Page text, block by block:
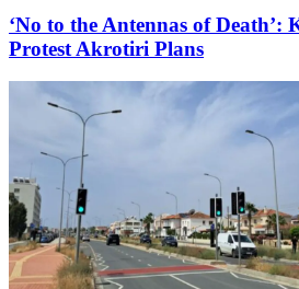
‘No to the Antennas of Death’:
Protest Akrotiri Plans